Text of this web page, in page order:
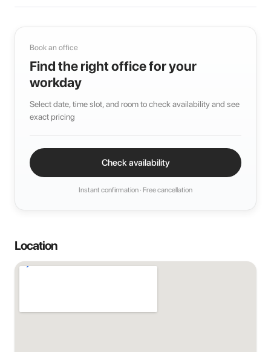
Book an office
Find the right office for your
workday
Select date, time slot, and room to check availability and see
exact pricing
Check availability
Instant confirmation · Free cancellation
Location